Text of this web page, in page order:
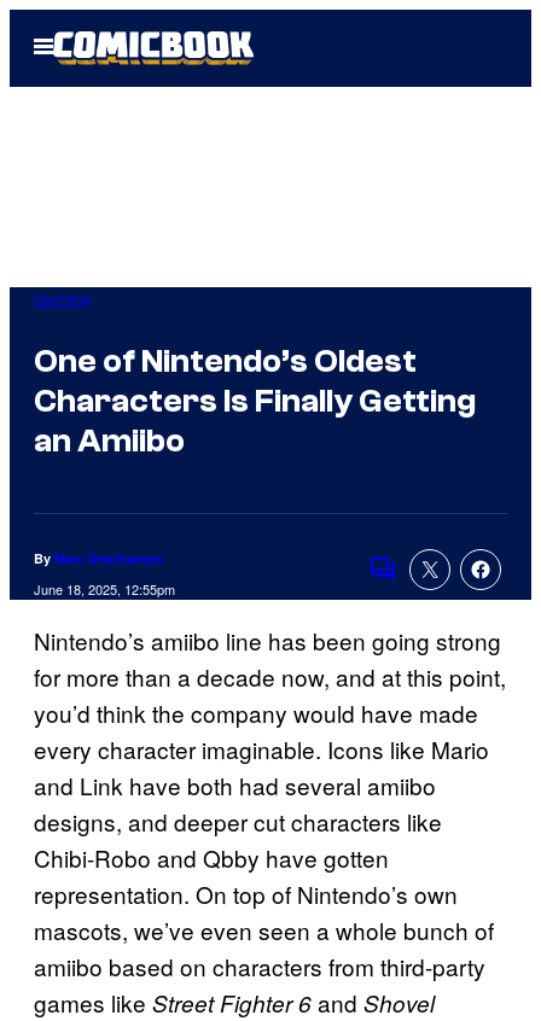
Open
Menu
Gaming
One of Nintendo’s Oldest
Characters Is Finally Getting
an Amiibo
By Marc Deschamps
June 18, 2025, 12:55pm
Comments
Nintendo’s amiibo line has been going strong
for more than a decade now, and at this point,
you’d think the company would have made
every character imaginable. Icons like Mario
and Link have both had several amiibo
designs, and deeper cut characters like
Chibi-Robo and Qbby have gotten
representation. On top of Nintendo’s own
mascots, we’ve even seen a whole bunch of
amiibo based on characters from third-party
games like Street Fighter 6and Shovel